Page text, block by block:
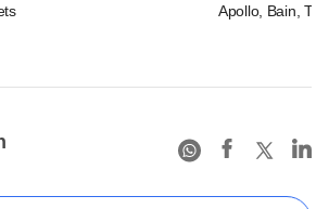
Apollo, Bain,